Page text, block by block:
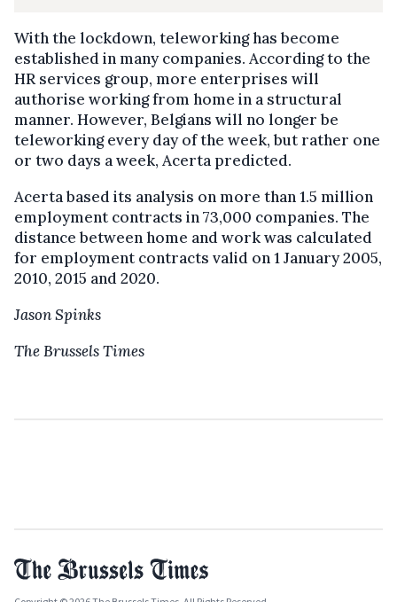
With the lockdown, teleworking has become
established in many companies. According to the
HR services group, more enterprises will
authorise working from home in a structural
manner. However, Belgians will no longer be
teleworking every day of the week, but rather one
or two days a week, Acerta predicted.
Acerta based its analysis on more than 1.5 million
employment contracts in 73,000 companies. The
distance between home and work was calculated
for employment contracts valid on 1 January 2005,
2010, 2015 and 2020.
Jason Spinks
The Brussels Times